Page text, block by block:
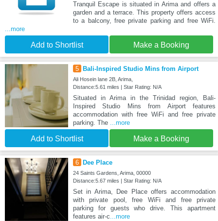
Tranquil Escape is situated in Arima and offers a
garden and a terrace. This property offers access
to a balcony, free private parking and free WiFi.
...more
Add to Shortlist Make a Booking
5 Bali-Inspired Studio Mins from Airport
Ali Hosein lane 2B, Arima,
Distance:5.61 miles | Star Rating: N/A
Situated in Arima in the Trinidad region, Bali-
Inspired Studio Mins from Airport features
accommodation with free WiFi and free private
parking. The ...more
Add to Shortlist Make a Booking
6 Dee Place
24 Saints Gardens, Arima, 00000
Distance:5.67 miles | Star Rating: N/A
Set in Arima, Dee Place offers accommodation
with private pool, free WiFi and free private
parking for guests who drive. This apartment
features air-c...more